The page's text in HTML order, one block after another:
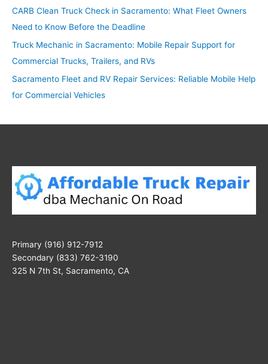
:CARB Clean Truck Check in Sacramento: What Fleet Owners
Need to Know Before the Deadline
Truck Mechanic in Sacramento: Mobile Repair Support for
Commercial Trucks, Trailers, and RVs
Sacramento Fleet and RV Repair Services: Reliable Mobile Help
for Commercial Vehicles
Primary (916) 912-7912
Secondary (833) 762-3190
325 N 7th St, Sacramento, CA